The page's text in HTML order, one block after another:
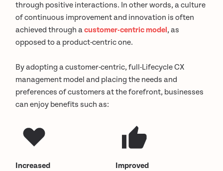
through positive interactions. In other words, a culture
of continuous improvement and innovation is often
achieved through acustomer-centric model , as
opposed to a product-centric one.
By adopting a customer-centric, full-Lifecycle CX
management model and placing the needs and
preferences of customers at the forefront, businesses
can enjoy benefits such as:
Increased
Improved